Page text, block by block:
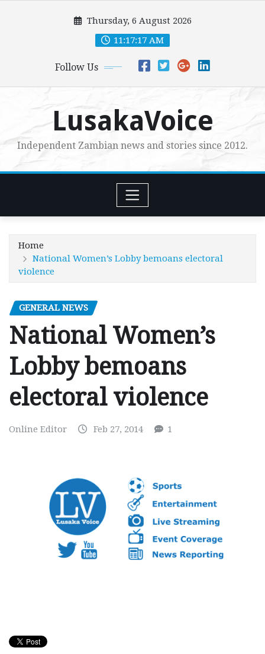
Thursday, 6 August 2026
11:17:18 AM
Follow Us
LusakaVoice
Independent Zambian news and stories since 2012.
Home
National Women’s Lobby bemoans electoral
violence
GENERAL NEWS
National Women’s
Lobby bemoans
electoral violence
Online Editor Feb 27, 2014 1